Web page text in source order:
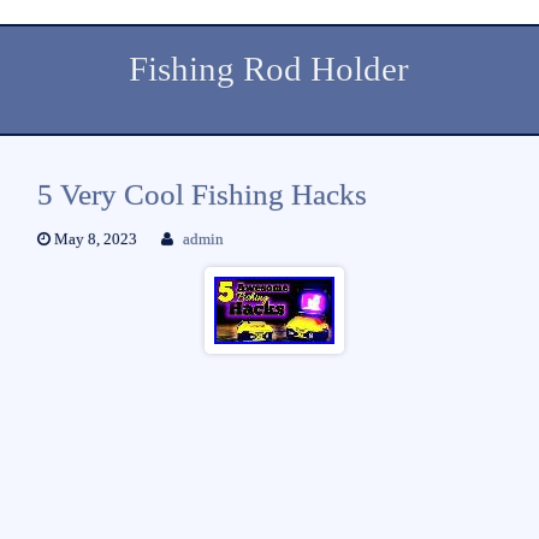
Fishing Rod Holder
5 Very Cool Fishing Hacks
May 8, 2023 admin